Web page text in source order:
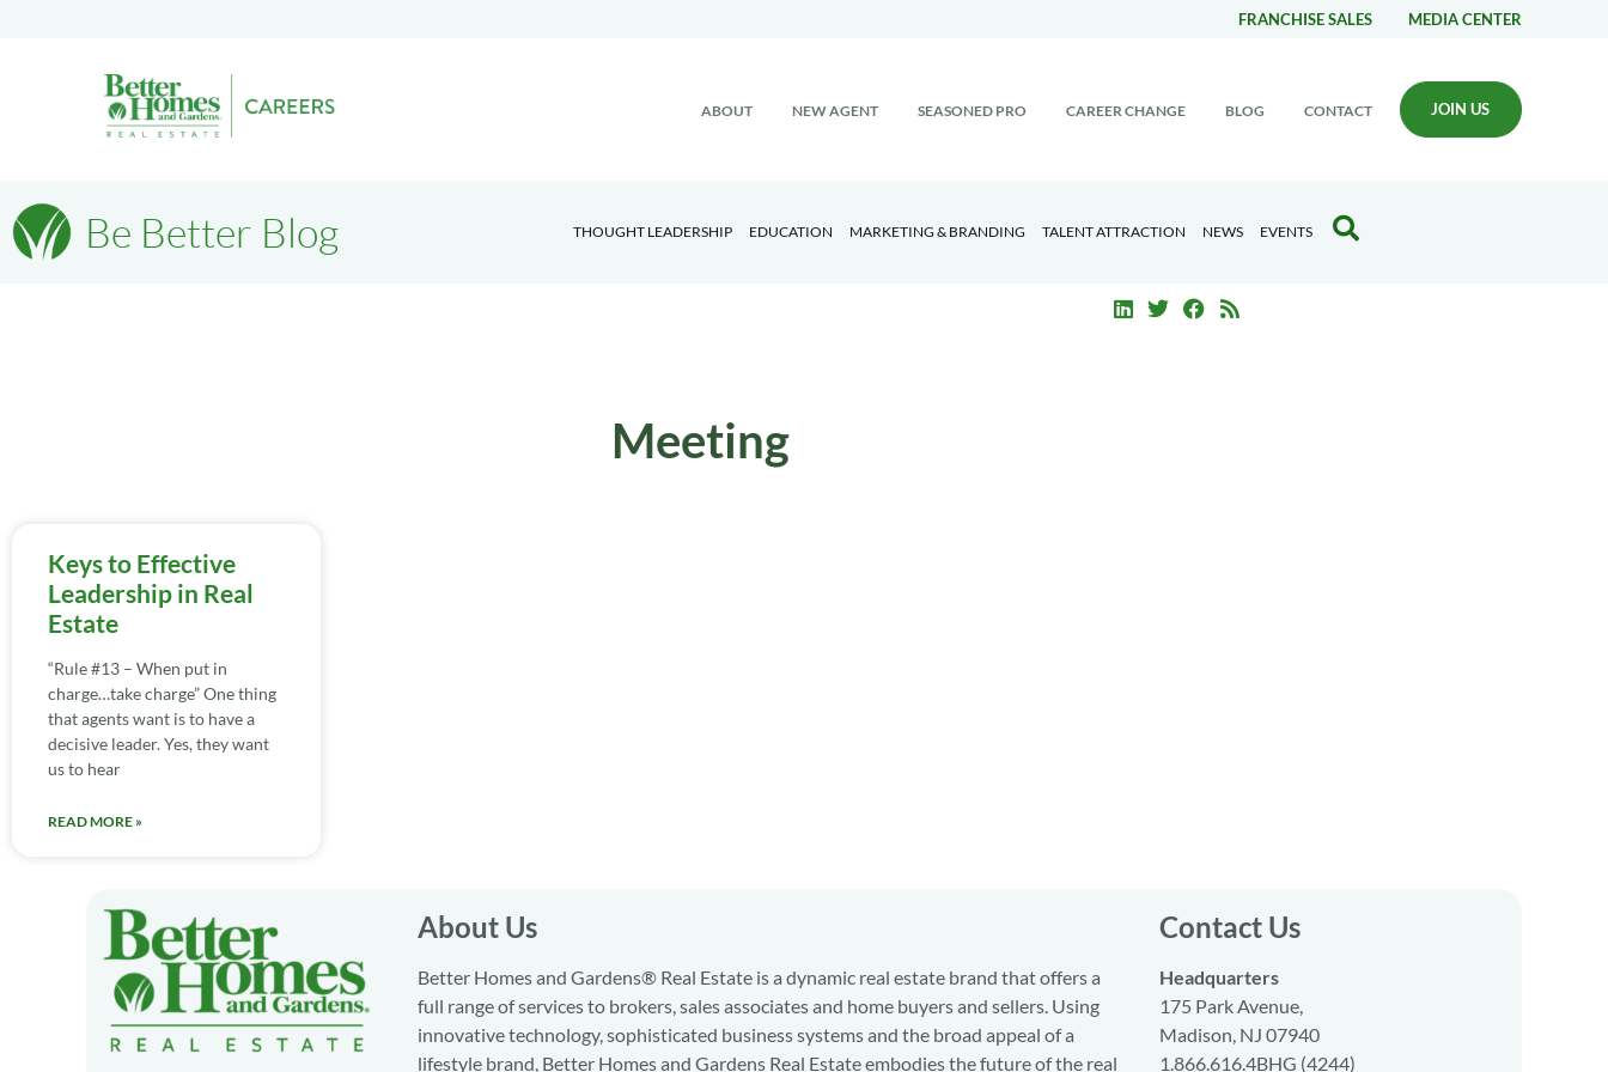
FRANCHISE SALES MEDIA CENTER
ABOUT NEW AGENT SEASONED PRO CAREER CHANGE BLOG CONTACT JOIN US
Be Better Blog THOUGHT LEADERSHIP EDUCATION MARKETING & BRANDING TALENT ATTRACTION NEWS EVENTS
Meeting
Keys to Effective
Leadership in Real
Estate
“Rule #13 – When put in
charge…take charge” One thing
that agents want is to have a
decisive leader. Yes, they want
us to hear
READ MORE »
About Us
Better Homes and Gardens® Real Estate is a dynamic real estate brand that offers a
full range of services to brokers, sales associates and home buyers and sellers. Using
innovative technology, sophisticated business systems and the broad appeal of a
lifestyle brand, Better Homes and Gardens Real Estate embodies the future of the real
Contact Us
Headquarters
175 Park Avenue,
Madison, NJ 07940
1.866.616.4BHG (4244)